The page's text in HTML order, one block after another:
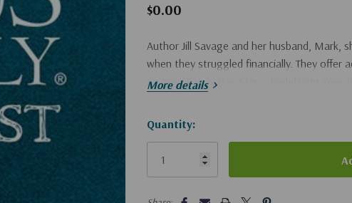
$0.00
Author Jill Savage and her husband, Mark,
when they struggled financially. They offer
So Your Family Has More: Redefining Your
More details
Hurry!
Only
Quantity: